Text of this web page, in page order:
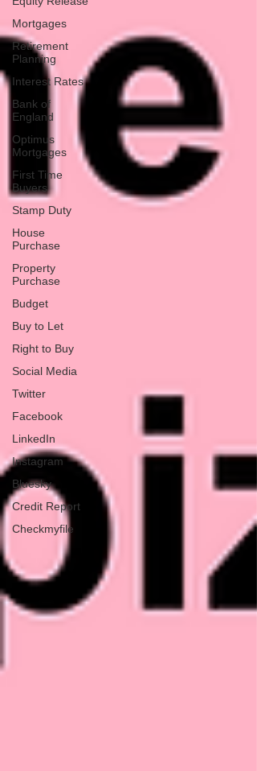
Mortgages
Retirement
Planning
Interest Rates
Bank of
England
Optimus
Mortgages
First Time
Buyers
Stamp Duty
House
Purchase
Property
Purchase
Budget
Buy to Let
Right to Buy
Social Media
Twitter
Facebook
LinkedIn
Instagram
Bluesky
Credit Report
Checkmyfile